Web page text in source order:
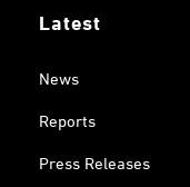
Latest
News
Reports
Press Releases